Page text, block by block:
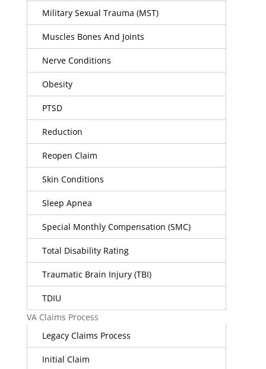
Military Sexual Trauma (MST)
Muscles Bones And Joints
Nerve Conditions
Obesity
PTSD
Reduction
Reopen Claim
Skin Conditions
Sleep Apnea
Special Monthly Compensation (SMC)
Total Disability Rating
Traumatic Brain Injury (TBI)
TDIU
VA Claims Process
Legacy Claims Process
Initial Claim